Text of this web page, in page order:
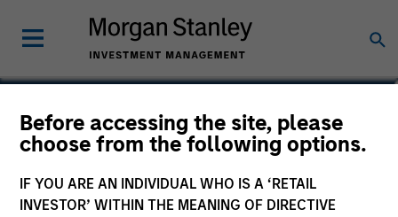
Before accessing the site, please
choose from the following options.
IF YOU ARE AN INDIVIDUAL WHO IS A ‘RETAIL
INVESTOR’ WITHIN THE MEANING OF DIRECTIVE
Kinzer Jennings, CFA
Executive Director